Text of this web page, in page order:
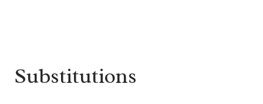
Substitutions